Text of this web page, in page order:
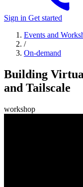
Sign in Get started
Events and
/
On-demand
Building
and Tailscale
workshop